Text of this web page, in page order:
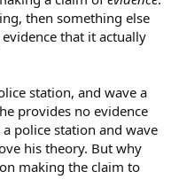
then something else
that it actually
station, and wave a
provides no evidence
police station and wave
his theory. But why
making the claim to